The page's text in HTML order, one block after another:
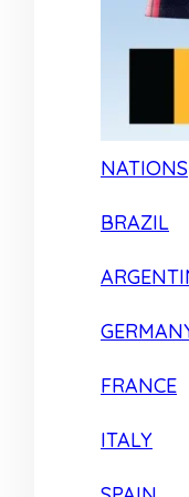
NATIONS
BRAZIL
FRANCE
ITALY